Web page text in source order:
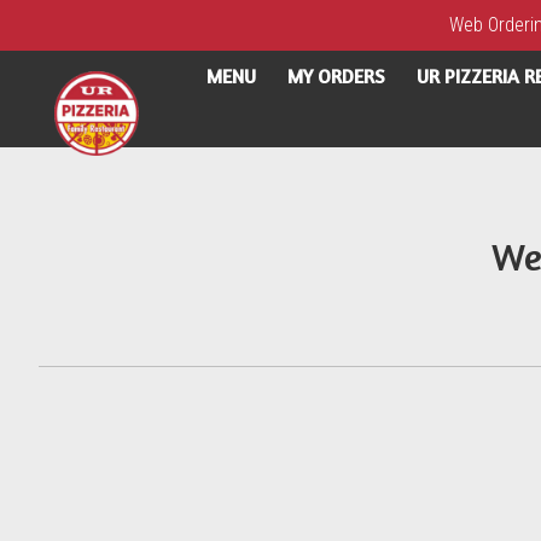
Web
MENU MY ORDERS UR PIZZERIA
Intro - UR Pizzeria